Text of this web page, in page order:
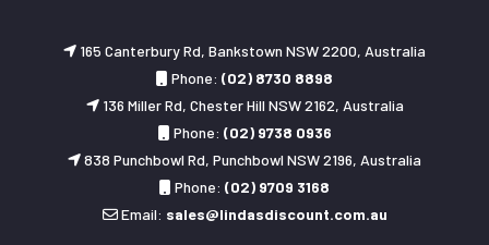
165 Canterbury Rd, Bankstown NSW 2200, Australia
Phone: (02) 8730 8898
136 Miller Rd, Chester Hill NSW 2162, Australia
Phone: (02) 9738 0936
838 Punchbowl Rd, Punchbowl NSW 2196, Australia
Phone: (02) 9709 3168
Email: sales@lindasdiscount.com.au